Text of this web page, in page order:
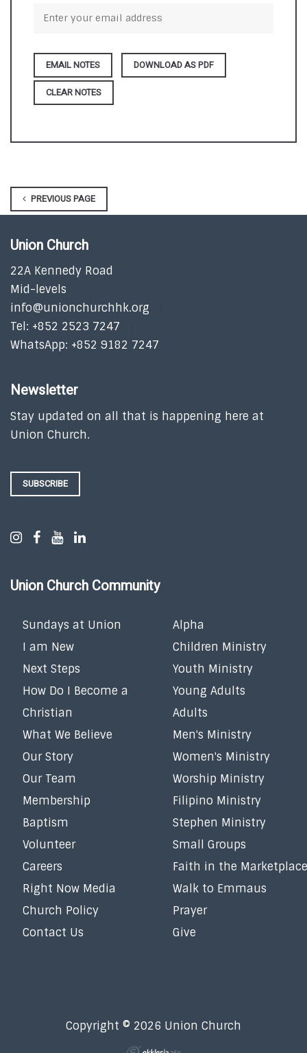
DOWNLOAD AS PDF
CLEAR NOTES
PREVIOUS PAGE
Union Church
22A Kennedy Road
Mid-levels
info@unionchurchhk.org
Tel: +852 2523 7247
WhatsApp: +852 9182 7247
Newsletter
Stay updated on all that is happening here at
Union Church.
SUBSCRIBE
Union Church Community
Sundays at Union
I am New
Next Steps
How Do I Become a
Christian
What We Believe
Our Story
Our Team
Membership
Baptism
Volunteer
Careers
Right Now Media
Church Policy
Contact Us
Alpha
Children Ministry
Youth Ministry
Young Adults
Adults
Men's Ministry
Women's Ministry
Worship Ministry
Filipino Ministry
Stephen Ministry
Small Groups
Faith in the Marketplace
Walk to Emmaus
Prayer
Give
Copyright © 2026 Union Church